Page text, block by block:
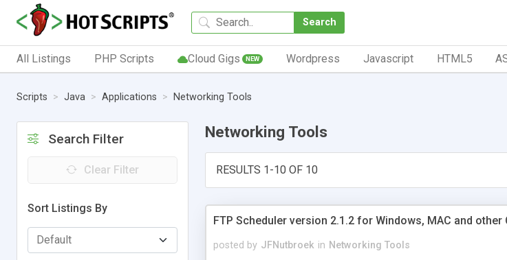
Search
All Listings PHP Scripts Cloud Gigs NEW Wordpress Javascript HTML5
Scripts Java Applications Networking Tools
Search Filter
Clear Filter
Sort Listings By
Networking Tools
RESULTS 1-10 OF 10
FTP Scheduler version 2.1.2 for Windows, MAC and other
posted by JFNutbroek in Networking Tools